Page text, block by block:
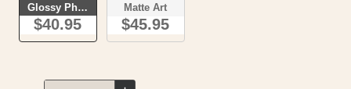
Glossy Photo
$40.95
Matte Art
$45.95